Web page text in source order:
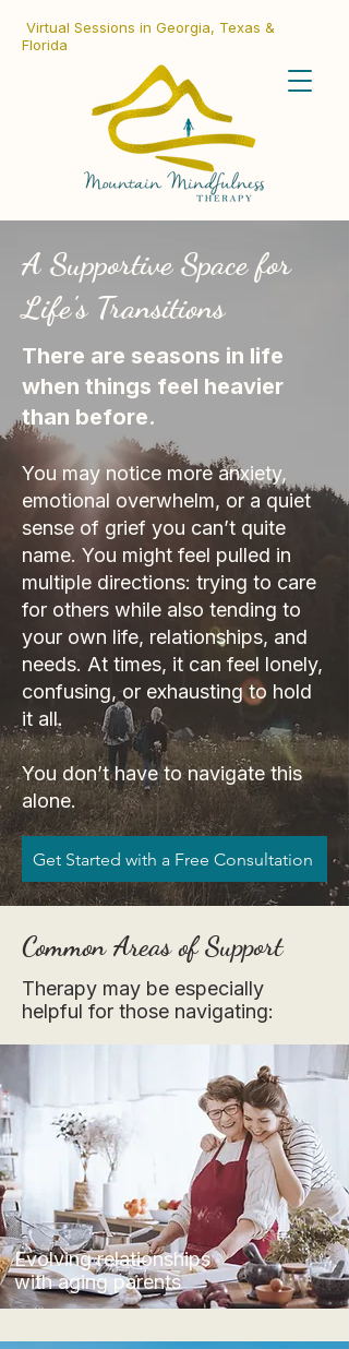
Virtual Sessions in Georgia, Texas &
Florida
A Supportive Space for
Life's Transitions
There are seasons in life
when things feel heavier
than before.
You may notice more anxiety,
emotional overwhelm, or a quiet
sense of grief you can’t quite
name. You might feel pulled in
multiple directions: trying to care
for others while also tending to
your own life, relationships, and
needs. At times, it can feel lonely,
confusing, or exhausting to hold
it all.
You don’t have to navigate this
alone.
Get Started with a Free Consultation
Common Areas of Support
Therapy may be especially
helpful for those navigating:
Evolving relationships
with aging parents